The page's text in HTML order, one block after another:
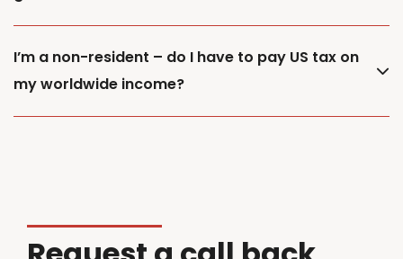
I’m a non-resident – do I have to pay US tax on
my worldwide income?